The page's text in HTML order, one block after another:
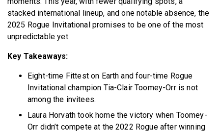
stacked international lineup, and one notable absence, the
2025 Rogue Invitational promises to be one of the most
unpredictable yet.
Key Takeaways:
Eight-time Fittest on Earth and four-time Rogue
Invitational champion Tia-Clair Toomey-Orr is not
among the invitees.
Laura Horvath took home the victory when Toomey-
Orr didn’t compete at the 2022 Rogue after winning